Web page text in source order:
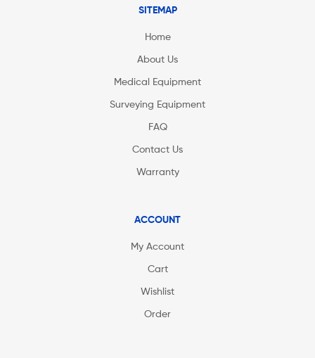
SITEMAP
Home
About Us
Medical Equipment
Surveying Equipment
FAQ
Contact Us
Warranty
ACCOUNT
My Account
Cart
Wishlist
Order